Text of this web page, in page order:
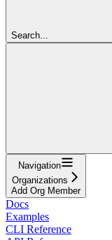
Search...
Navigation
Organizations
Add Org Member
Docs
Examples
CLI Reference